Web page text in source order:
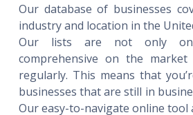
Our database of businesses
industry and location in the
Our lists are not only
comprehensive on the market
regularly. This means that
businesses that are still in
Our easy-to-navigate online tool